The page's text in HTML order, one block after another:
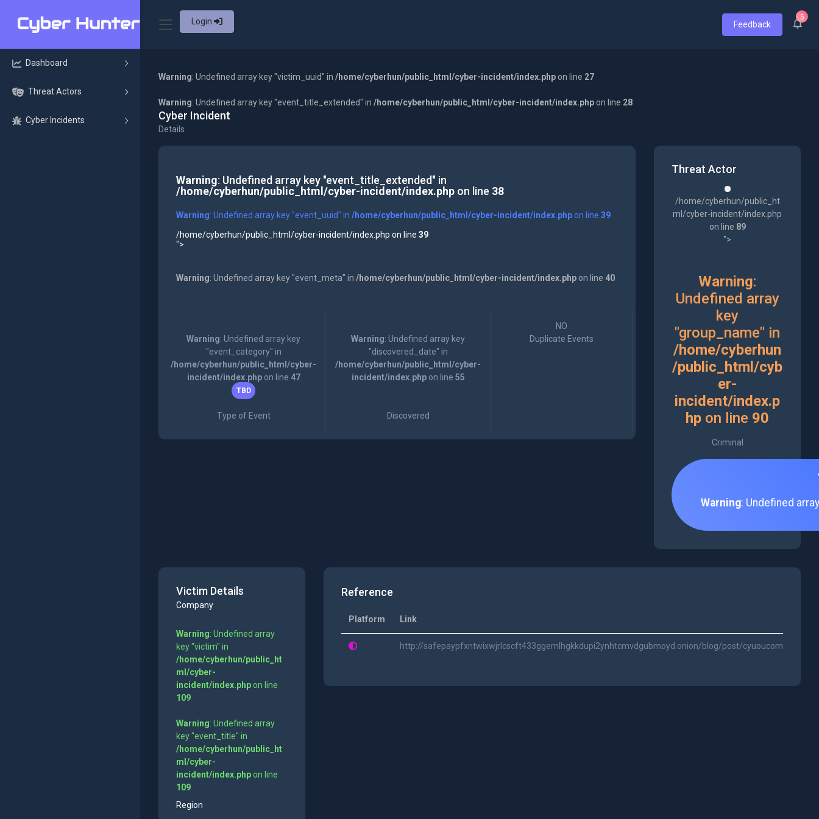
Login Feedback
5
Dashboard
Threat Actors
Cyber Incidents
Warning: Undefined array key "victim_uuid" in /home/cyberhun/public_html/cyber-incident/index.php on line 27
Warning: Undefined array key "event_title_extended" in /home/cyberhun/public_html/cyber-incident/index.php on line 28
Cyber Incident
Details
Warning: Undefined array key "event_title_extended" in
/home/cyberhun/public_html/cyber-incident/index.phpon line 38
Warning: Undefined array key "event_uuid" in /home/cyberhun/public_html/cyber-incident/index.phpon line 39
/home/cyberhun/public_html/cyber-incident/index.php on line 39
">
Warning: Undefined array key "event_meta" in /home/cyberhun/public_html/cyber-incident/index.phpon line 40
Warning: Undefined array key
"event_category" in
/home/cyberhun/public_html/cyber-
incident/index.phpon line 47
TBD
Type of Event
Warning: Undefined array key
"discovered_date" in
/home/cyberhun/public_html/cyber-
incident/index.phpon line 55
Discovered
NO
Duplicate Events
Threat Actor
/home/cyberhun/public_ht
ml/cyber-incident/index.php
on line 89
">
Warning:
Undefined array
key
"group_name" in
/home/cyberhun
/public_html/cyb
er-
incident/index.p
hp on line 90
Criminal
Warning: Undefined
Victim Details
Company
Warning: Undefined array
key "victim" in
/home/cyberhun/public_ht
ml/cyber-
incident/index.phpon line
109
Warning: Undefined array
key "event_title" in
/home/cyberhun/public_ht
ml/cyber-
incident/index.phpon line
109
Region
Reference
Platform Link
http://safepaypfxntwixwjrlcscft433ggemlhgkkdupi2ynhtcmvdgubmoyd.onion/blog/post/cyuoucom/